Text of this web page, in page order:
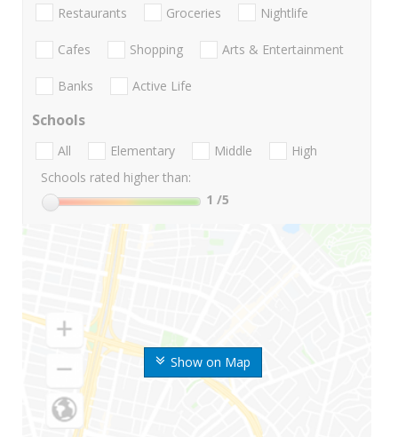
Show on Map
Restaurants Groceries Nightlife
Cafes Shopping Arts & Entertainment
Banks Active Life
Schools
All Elementary Middle
High
Schools rated higher than:
1 /5